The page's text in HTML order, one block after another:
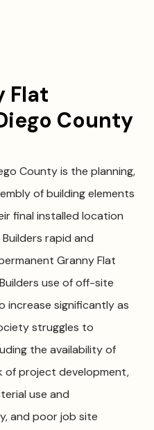
Flat
County
County is the planning,
of building elements
final installed location
rapid and
Granny Flat
use of off-site
significantly as
struggles to
the availability of
of project development,
use and
and poor job site